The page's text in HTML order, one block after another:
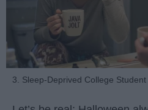
3. Sleep-Deprived College Student